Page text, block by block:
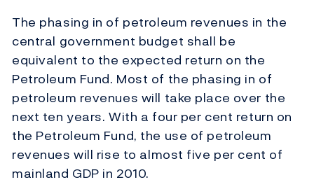
The phasing in of petroleum revenues in the
central government budget shall be
equivalent to the expected return on the
Petroleum Fund. Most of the phasing in of
petroleum revenues will take place over the
next ten years. With a four per cent return on
the Petroleum Fund, the use of petroleum
revenues will rise to almost five per cent of
mainland GDP in 2010.